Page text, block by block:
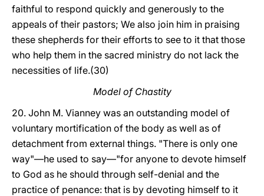
faithful to respond quickly and generously to the
appeals of their pastors; We also join him in praising
these shepherds for their efforts to see to it that those
who help them in the sacred ministry do not lack the
necessities of life.(30)
Model of Chastity
20. John M. Vianney was an outstanding model of
voluntary mortification of the body as well as of
detachment from external things. "There is only one
way"—he used to say—"for anyone to devote himself
to God as he should through self-denial and the
practice of penance: that is by devoting himself to it